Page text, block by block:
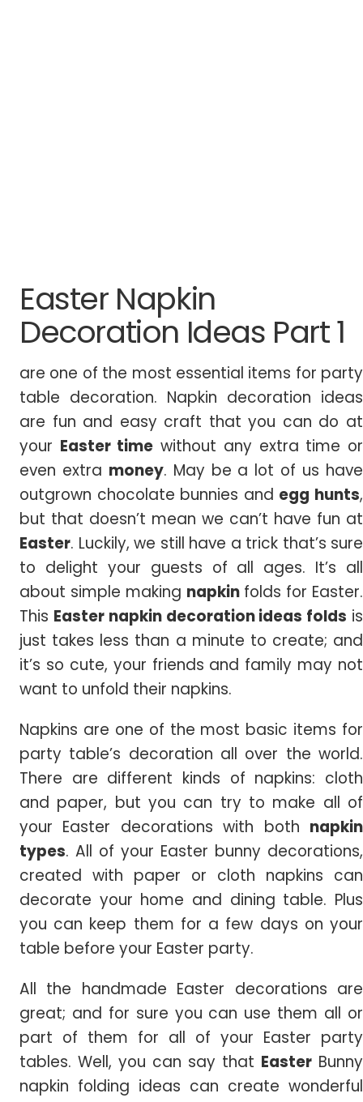
Easter Napkin
Decoration Ideas Part 1
are one of the most essential items for party
table decoration. Napkin decoration ideas
are fun and easy craft that you can do at
your Easter time without any extra time or
even extra money. May be a lot of us have
outgrown chocolate bunnies and egg hunts,
but that doesn’t mean we can’t have fun at
Easter. Luckily, we still have a trick that’s sure
to delight your guests of all ages. It’s all
about simple making napkinfolds for Easter.
This Easter napkin decoration ideas folds is
just takes less than a minute to create; and
it’s so cute, your friends and family may not
want to unfold their napkins.
Napkins are one of the most basic items for
party table’s decoration all over the world.
There are different kinds of napkins: cloth
and paper, but you can try to make all of
your Easter decorations with both napkin
types. All of your Easter bunny decorations,
created with paper or cloth napkins can
decorate your home and dining table. Plus
you can keep them for a few days on your
table before your Easter party.
All the handmade Easter decorations are
great; and for sure you can use them all or
part of them for all of your Easter party
tables. Well, you can say that Easter Bunny
napkin folding ideas can create wonderful